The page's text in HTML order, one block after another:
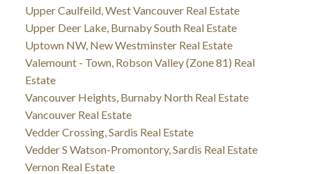
Upper Caulfeild, West Vancouver Real Estate
Upper Deer Lake, Burnaby South Real Estate
Uptown NW, New Westminster Real Estate
Valemount - Town, Robson Valley (Zone 81) Real
Estate
Vancouver Heights, Burnaby North Real Estate
Vancouver Real Estate
Vedder Crossing, Sardis Real Estate
Vedder S Watson-Promontory, Sardis Real Estate
Vernon Real Estate